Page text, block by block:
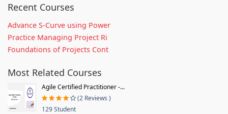
Recent Courses
Advance S-Curve using Power
Practice Managing Project Ri
Foundations of Projects Cont
Most Related Courses
Agile Certified Practitioner -...
(2 Reviews )
129 Student